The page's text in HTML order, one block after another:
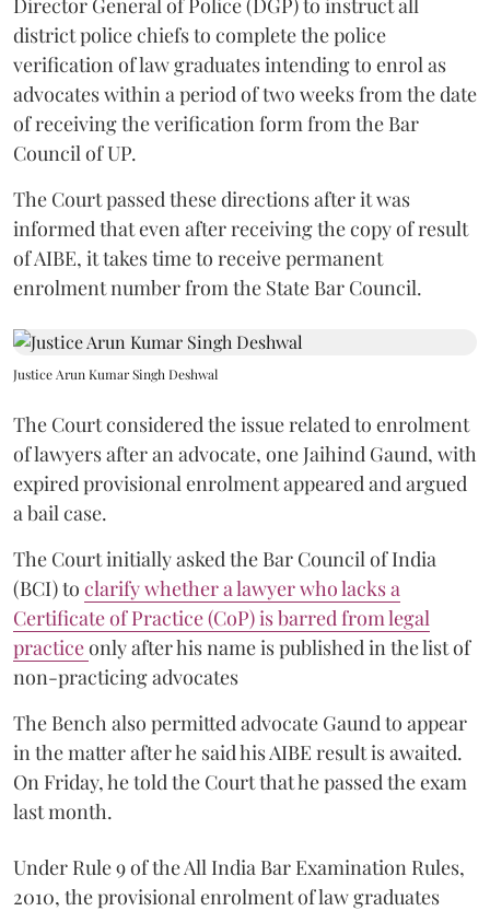
district police chiefs to complete the police
verification of law graduates intending to enrol as
advocates within a period of two weeks from the date
of receiving the verification form from the Bar
Council of UP.
The Court passed these directions after it was
informed that even after receiving the copy of result
of AIBE, it takes time to receive permanent
enrolment number from the State Bar Council.
Justice Arun Kumar Singh Deshwal
The Court considered the issue related to enrolment
of lawyers after an advocate, one Jaihind Gaund, with
expired provisional enrolment appeared and argued
a bail case.
The Court initially asked the Bar Council of India
(BCI) to clarify whether a lawyer who lacks a
Certificate of Practice (CoP) is barred from legal
practiceonly after his name is published in the list of
non-practicing advocates
The Bench also permitted advocate Gaund to appear
in the matter after he said his AIBE result is awaited.
On Friday, he told the Court that he passed the exam
last month.
Under Rule 9 of the All India Bar Examination Rules,
2010, the provisional enrolment of law graduates